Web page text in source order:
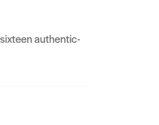
authentic-